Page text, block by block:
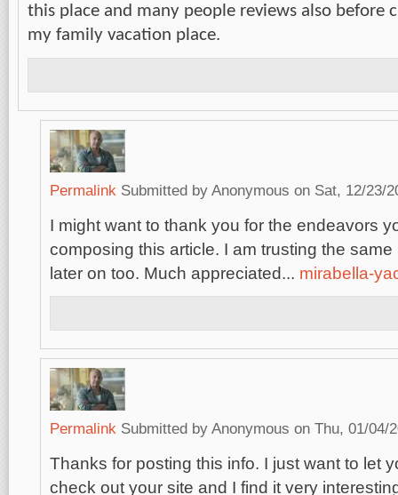
this place and many people reviews also before
my family vacation place.
Permalink Submitted by Anonymous on Sat, 12/23/
I might want to thank you for the endeavors
composing this article. I am trusting the
later on too. Much appreciated... mirabella-
Permalink Submitted by Anonymous on Thu, 01/04/
Thanks for posting this info. I just want to let
check out your site and I find it very